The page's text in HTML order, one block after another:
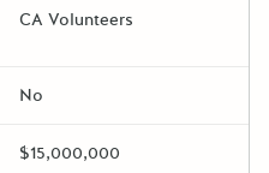
CA Volunteers
No
$15,000,000